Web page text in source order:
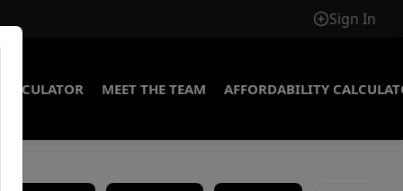
Sign In
MEET THE TEAM AFFORDABILITY